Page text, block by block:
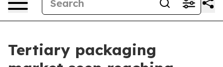
Tertiary packaging